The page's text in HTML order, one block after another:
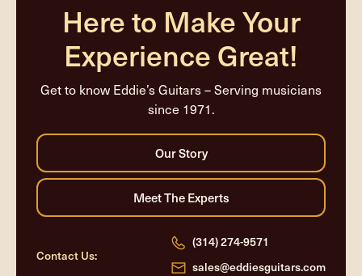
Here to Make Your
Experience Great!
Get to know Eddie’s Guitars – Serving musicians
since 1971.
Contact Us:
(314) 274-9571
sales@eddiesguitars.com